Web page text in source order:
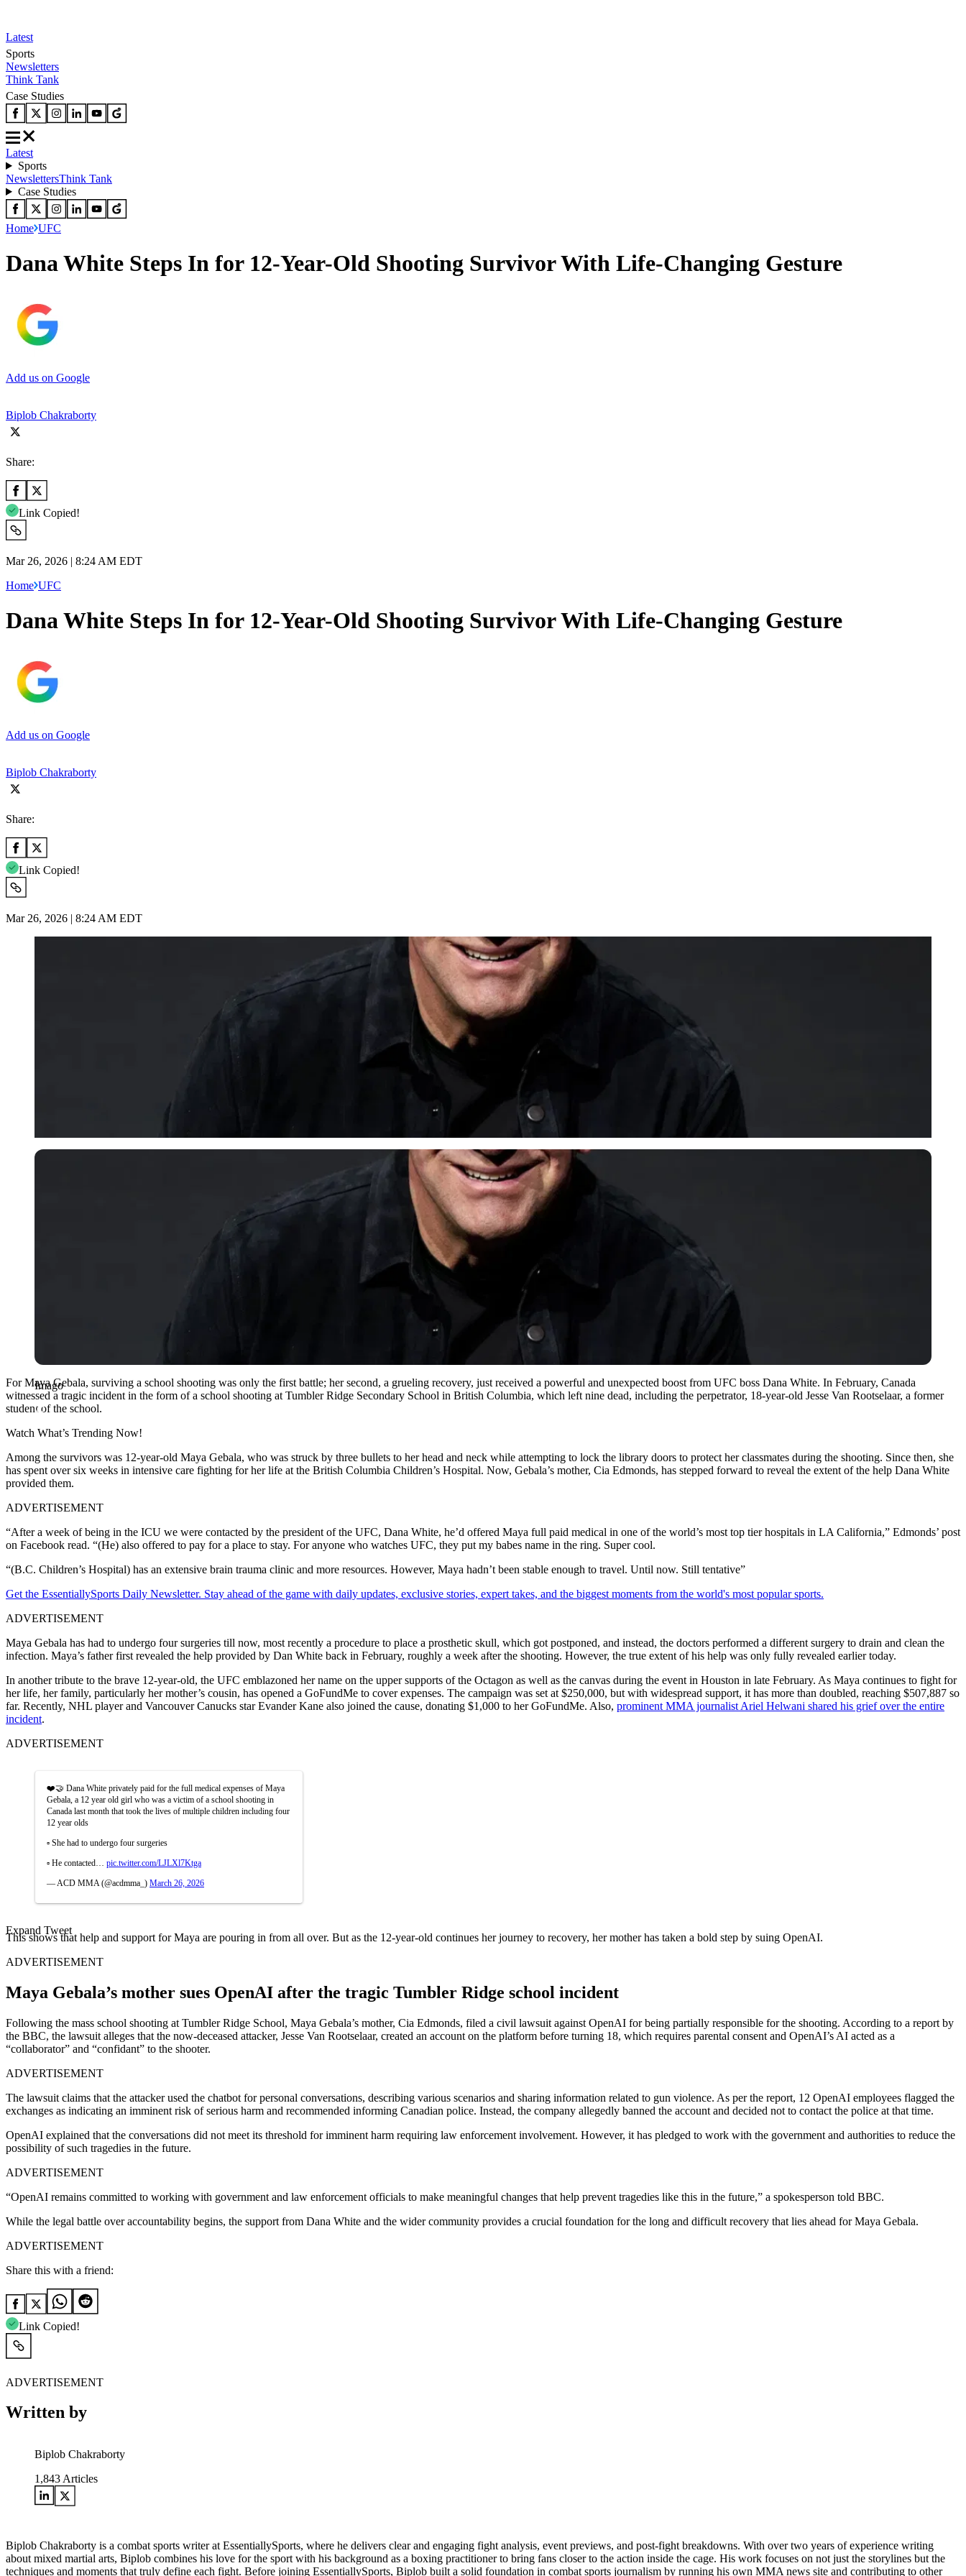
Latest
Sports
Newsletters
Think Tank
Case Studies
Latest
Sports
NewslettersThink Tank
Case Studies
Home UFC
Dana White Steps In for 12-Year-Old Shooting Survivor With Life-Changing Gesture
Add us on Google
Biplob Chakraborty
Share:
Link Copied!
Mar 26, 2026 | 8:24 AM EDT
Home UFC
Dana White Steps In for 12-Year-Old Shooting Survivor With Life-Changing Gesture
Add us on Google
Biplob Chakraborty
Share:
Link Copied!
Mar 26, 2026 | 8:24 AM EDT
Imago
Imago
For Maya Gebala, surviving a school shooting was only the first battle; her second, a grueling recovery, just received a powerful and unexpected boost from UFC boss Dana White. In February, Canada
witnessed a tragic incident in the form of a school shooting at Tumbler Ridge Secondary School in British Columbia, which left nine dead, including the perpetrator, 18-year-old Jesse Van Rootselaar, a former
student of the school.
Watch What’s Trending Now!
Among the survivors was 12-year-old Maya Gebala, who was struck by three bullets to her head and neck while attempting to lock the library doors to protect her classmates during the shooting. Since then, she
has spent over six weeks in intensive care fighting for her life at the British Columbia Children’s Hospital. Now, Gebala’s mother, Cia Edmonds, has stepped forward to reveal the extent of the help Dana White
provided them.
ADVERTISEMENT
“After a week of being in the ICU we were contacted by the president of the UFC, Dana White, he’d offered Maya full paid medical in one of the world’s most top tier hospitals in LA California,” Edmonds’ post
on Facebook read. “(He) also offered to pay for a place to stay. For anyone who watches UFC, they put my babes name in the ring. Super cool.
“(B.C. Children’s Hospital) has an extensive brain trauma clinic and more resources. However, Maya hadn’t been stable enough to travel. Until now. Still tentative”
Get the EssentiallySports Daily Newsletter. Stay ahead of the game with daily updates, exclusive stories, expert takes, and the biggest moments from the world's most popular sports.
ADVERTISEMENT
Maya Gebala has had to undergo four surgeries till now, most recently a procedure to place a prosthetic skull, which got postponed, and instead, the doctors performed a different surgery to drain and clean the
infection. Maya’s father first revealed the help provided by Dan White back in February, roughly a week after the shooting. However, the true extent of his help was only fully revealed earlier today.
In another tribute to the brave 12-year-old, the UFC emblazoned her name on the upper supports of the Octagon as well as the canvas during the event in Houston in late February. As Maya continues to fight for
her life, her family, particularly her mother’s cousin, has opened a GoFundMe to cover expenses. The campaign was set at $250,000, but with widespread support, it has more than doubled, reaching $507,887 so
far. Recently, NHL player and Vancouver Canucks star Evander Kane also joined the cause, donating $1,000 to her GoFundMe. Also, prominent MMA journalist Ariel Helwani shared his grief over the entire
incident.
ADVERTISEMENT
❤️🤝 Dana White privately paid for the full medical expenses of Maya
Gebala, a 12 year old girl who was a victim of a school shooting in
Canada last month that took the lives of multiple children including four
12 year olds
▫️ She had to undergo four surgeries
▫️ He contacted… pic.twitter.com/LJLXl7Ktga
— ACD MMA (@acdmma_) March 26, 2026
Expand Tweet
This shows that help and support for Maya are pouring in from all over. But as the 12-year-old continues her journey to recovery, her mother has taken a bold step by suing OpenAI.
ADVERTISEMENT
Maya Gebala’s mother sues OpenAI after the tragic Tumbler Ridge school incident
Following the mass school shooting at Tumbler Ridge School, Maya Gebala’s mother, Cia Edmonds, filed a civil lawsuit against OpenAI for being partially responsible for the shooting. According to a report by
the BBC, the lawsuit alleges that the now-deceased attacker, Jesse Van Rootselaar, created an account on the platform before turning 18, which requires parental consent and OpenAI’s AI acted as a
“collaborator” and “confidant” to the shooter.
ADVERTISEMENT
The lawsuit claims that the attacker used the chatbot for personal conversations, describing various scenarios and sharing information related to gun violence. As per the report, 12 OpenAI employees flagged the
exchanges as indicating an imminent risk of serious harm and recommended informing Canadian police. Instead, the company allegedly banned the account and decided not to contact the police at that time.
OpenAI explained that the conversations did not meet its threshold for imminent harm requiring law enforcement involvement. However, it has pledged to work with the government and authorities to reduce the
possibility of such tragedies in the future.
ADVERTISEMENT
“OpenAI remains committed to working with government and law enforcement officials to make meaningful changes that help prevent tragedies like this in the future,” a spokesperson told BBC.
While the legal battle over accountability begins, the support from Dana White and the wider community provides a crucial foundation for the long and difficult recovery that lies ahead for Maya Gebala.
ADVERTISEMENT
Share this with a friend:
Link Copied!
ADVERTISEMENT
Written by
Biplob Chakraborty
1,843 Articles
Biplob Chakraborty is a combat sports writer at EssentiallySports, where he delivers clear and engaging fight analysis, event previews, and post-fight breakdowns. With over two years of experience writing
about mixed martial arts, Biplob combines his love for the sport with his background as a boxing practitioner to bring fans closer to the action inside the cage. His work focuses on not just the storylines but the
techniques and moments that truly define each fight. Before joining EssentiallySports, Biplob built a solid foundation in combat sports journalism by running his own MMA news site and contributing to other